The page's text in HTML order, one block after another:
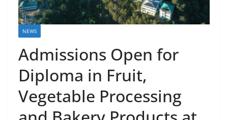
NEWS
Admissions Open for
Diploma in Fruit,
Vegetable Processing